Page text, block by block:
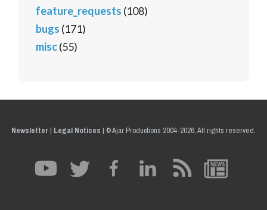
feature_requests (108)
bugs (171)
misc(55)
Newsletter| Legal Notices | © Ajar Productions 2004-2026, All rights reserved.